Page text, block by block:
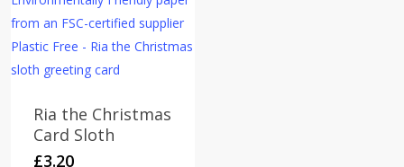
Ria the Christmas
Card Sloth
£3.20